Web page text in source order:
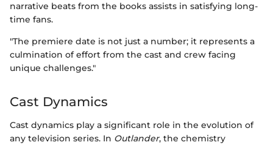
narrative beats from the books assists in satisfying long-
time fans.
"The premiere date is not just a number; it represents a
culmination of effort from the cast and crew facing
unique challenges."
Cast Dynamics
Cast dynamics play a significant role in the evolution of
any television series. In Outlander, the chemistry